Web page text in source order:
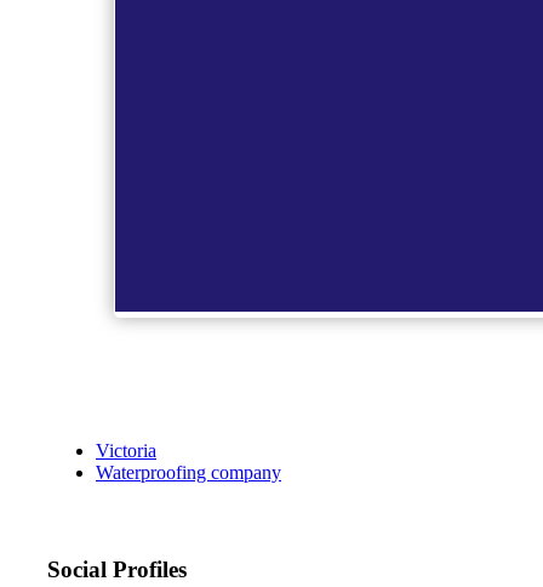
Victoria
Waterproofing company
Social Profiles